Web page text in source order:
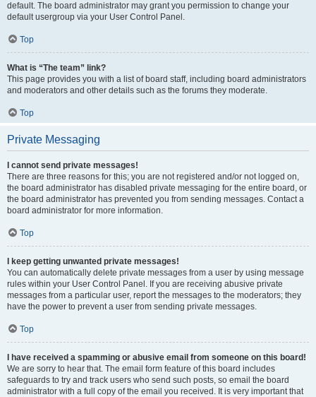
default. The board administrator may grant you permission to change your
default usergroup via your User Control Panel.
Top
What is “The team” link?
This page provides you with a list of board staff, including board administrators
and moderators and other details such as the forums they moderate.
Top
Private Messaging
I cannot send private messages!
There are three reasons for this; you are not registered and/or not logged on,
the board administrator has disabled private messaging for the entire board, or
the board administrator has prevented you from sending messages. Contact a
board administrator for more information.
Top
I keep getting unwanted private messages!
You can automatically delete private messages from a user by using message
rules within your User Control Panel. If you are receiving abusive private
messages from a particular user, report the messages to the moderators; they
have the power to prevent a user from sending private messages.
Top
I have received a spamming or abusive email from someone on this board!
We are sorry to hear that. The email form feature of this board includes
safeguards to try and track users who send such posts, so email the board
administrator with a full copy of the email you received. It is very important that